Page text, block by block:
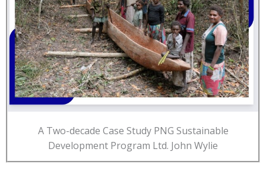
A Two-decade Case Study PNG Sustainable
Development Program Ltd. John Wylie